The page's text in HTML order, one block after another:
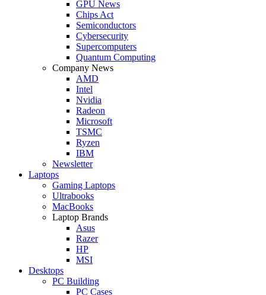
GPU News
Chips Act
Semiconductors
Cybersecurity
Supercomputers
Quantum Computing
Company News
AMD
Intel
Nvidia
Radeon
Microsoft
TSMC
Ryzen
IBM
Newsletter
Laptops
Gaming Laptops
Ultrabooks
MacBooks
Laptop Brands
Asus
Razer
HP
MSI
Desktops
PC Building
PC Cases